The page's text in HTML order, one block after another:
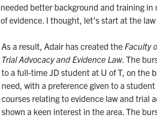
needed better background and training
of evidence. I thought, let’s start at the law
As a result, Adair has created the Faculty
Trial Advocacy and Evidence Law. The
to a full-time JD student at U of T, on the
need, with a preference given to a
courses relating to evidence law and trial
shown a keen interest in the area. The